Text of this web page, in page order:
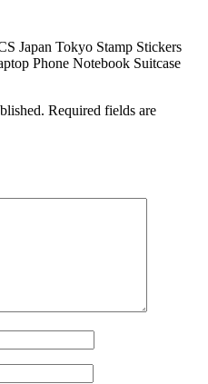
Japan Tokyo Stamp Stickers
Phone Notebook Suitcase
Required fields are